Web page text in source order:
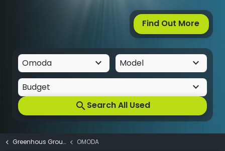
keyboard_arrow_down keyboard_arrow_down
Budget keyboard_arrow_down
search Search All Used
Find Out More
Greenhous Group OMODA